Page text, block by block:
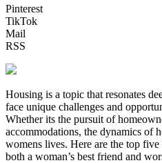
Pinterest
TikTok
Mail
RSS
Housing is a topic that resonates
face unique challenges and
Whether its the pursuit of
accommodations, the dynamics of
womens lives. Here are the top
both a woman’s best friend and